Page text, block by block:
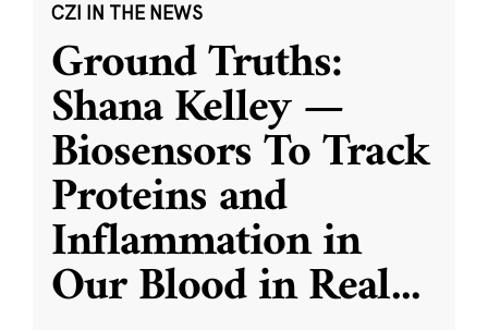
CZI IN THE NEWS
Ground Truths:
Shana Kelley —
Biosensors To Track
Proteins and
Inflammation in
Our Blood in Real...